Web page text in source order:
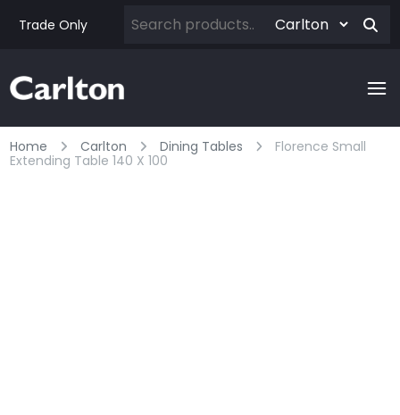
Trade Only
Home Carlton Dining Tables
Florence Small
Extending Table 140 X 100